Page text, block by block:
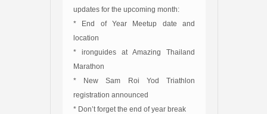
updates for the upcoming month:
* End of Year Meetup date and
location
* ironguides at Amazing Thailand
Marathon
* New Sam Roi Yod Triathlon
registration announced
* Don’t forget the end of year break